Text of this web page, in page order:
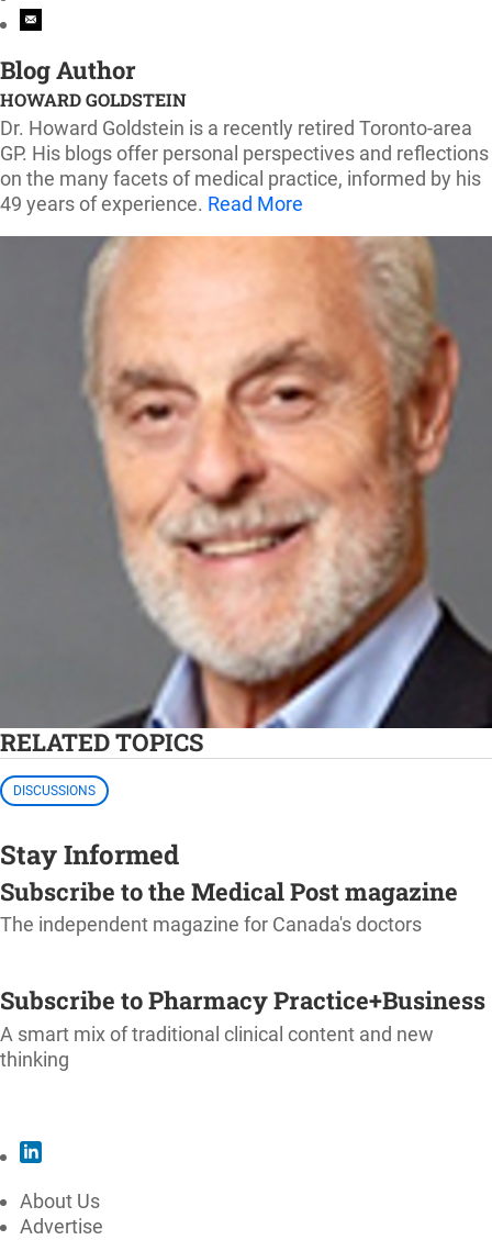
Blog Author
HOWARD GOLDSTEIN
Dr. Howard Goldstein is a recently retired Toronto-area
GP. His blogs offer personal perspectives and reflections
on the many facets of medical practice, informed by his
49 years of experience. Read More
RELATED TOPICS
DISCUSSIONS
Stay Informed
Subscribe to the Medical Post magazine
The independent magazine for Canada's doctors
Subscribe to Pharmacy Practice+Business
A smart mix of traditional clinical content and new
thinking
About Us
Advertise